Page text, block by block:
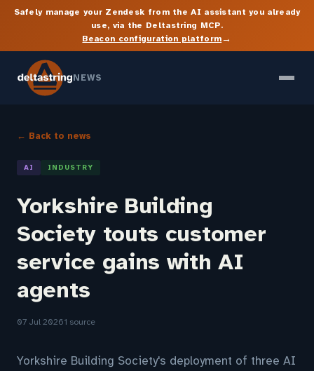
Safely manage your Zendesk from the AI assistant you already
use, via the Deltastring MCP.
Beacon configuration platform→
NEWS
← Back to news
AI INDUSTRY
Yorkshire Building
Society touts customer
service gains with AI
agents
07 Jul 20261 source
Yorkshire Building Society's deployment of three AI